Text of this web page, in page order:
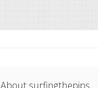
About surfingthepips